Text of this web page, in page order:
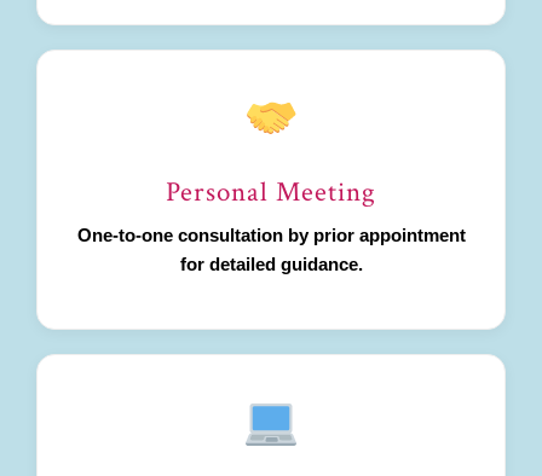
Personal Meeting
One-to-one consultation by prior appointment
for detailed guidance.